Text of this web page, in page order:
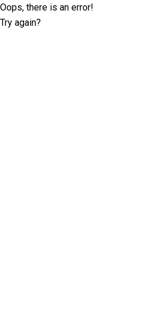
Oops, there is an error!
Try again?